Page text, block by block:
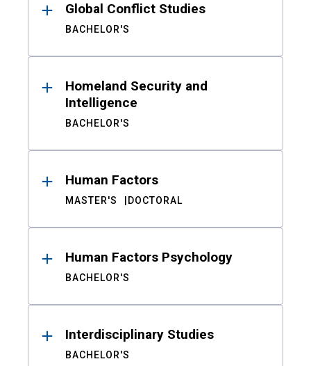
Global Conflict Studies
BACHELOR'S
Homeland Security and
Intelligence
BACHELOR'S
Human Factors
MASTER'S DOCTORAL
Human Factors Psychology
BACHELOR'S
Interdisciplinary Studies
BACHELOR'S